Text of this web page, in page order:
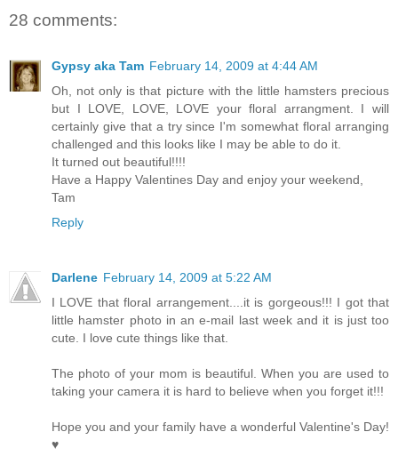
28 comments:
Gypsy aka Tam February 14, 2009 at 4:44 AM
Oh, not only is that picture with the little hamsters precious
but I LOVE, LOVE, LOVE your floral arrangment. I will
certainly give that a try since I'm somewhat floral arranging
challenged and this looks like I may be able to do it.
It turned out beautiful!!!!
Have a Happy Valentines Day and enjoy your weekend,
Tam
Reply
Darlene February 14, 2009 at 5:22 AM
I LOVE that floral arrangement....it is gorgeous!!! I got that
little hamster photo in an e-mail last week and it is just too
cute. I love cute things like that.
The photo of your mom is beautiful. When you are used to
taking your camera it is hard to believe when you forget it!!!
Hope you and your family have a wonderful Valentine's Day!
♥